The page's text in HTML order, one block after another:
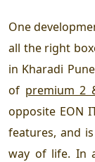
One
all the right
in Kharadi
of premium 2
opposite EON
features, and
way of life. In